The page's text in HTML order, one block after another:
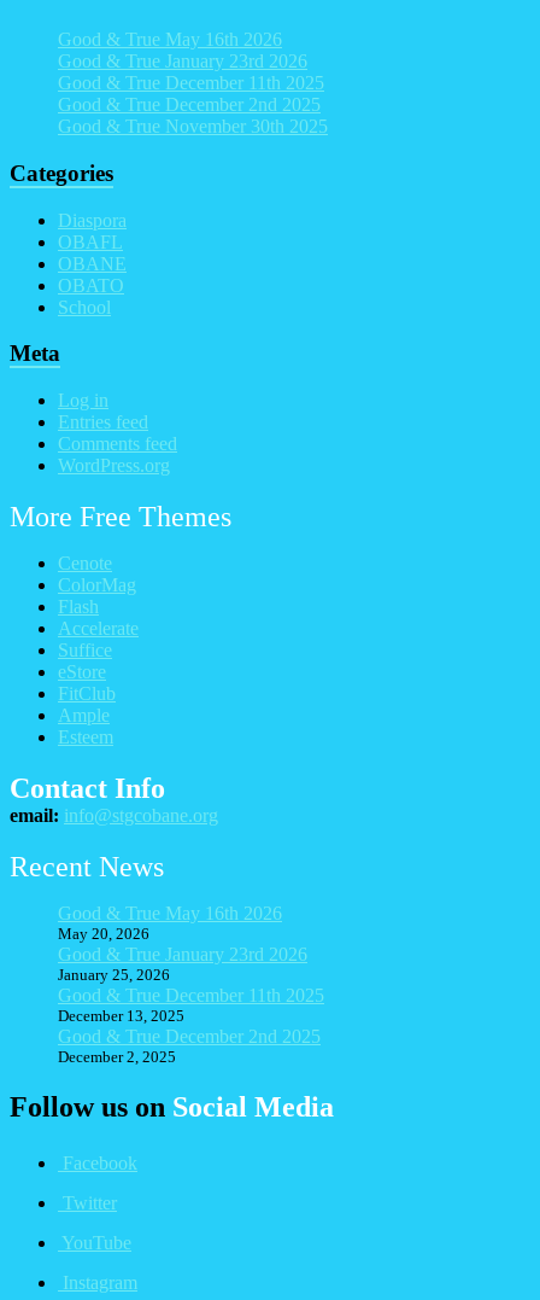
Good & True May 16th 2026
Good & True January 23rd 2026
Good & True December 11th 2025
Good & True December 2nd 2025
Good & True November 30th 2025
Categories
Diaspora
OBAFL
OBANE
OBATO
School
Meta
Log in
Entries feed
Comments feed
WordPress.org
More Free Themes
Cenote
ColorMag
Flash
Accelerate
Suffice
eStore
FitClub
Ample
Esteem
Contact Info
email: info@stgcobane.org
Recent News
Good & True May 16th 2026
May 20, 2026
Good & True January 23rd 2026
January 25, 2026
Good & True December 11th 2025
December 13, 2025
Good & True December 2nd 2025
December 2, 2025
Follow us on Social Media
Facebook
Twitter
YouTube
Instagram